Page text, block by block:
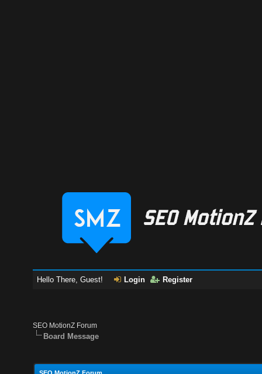
Hello There, Guest! Login Register
SEO MotionZ Forum
Board Message